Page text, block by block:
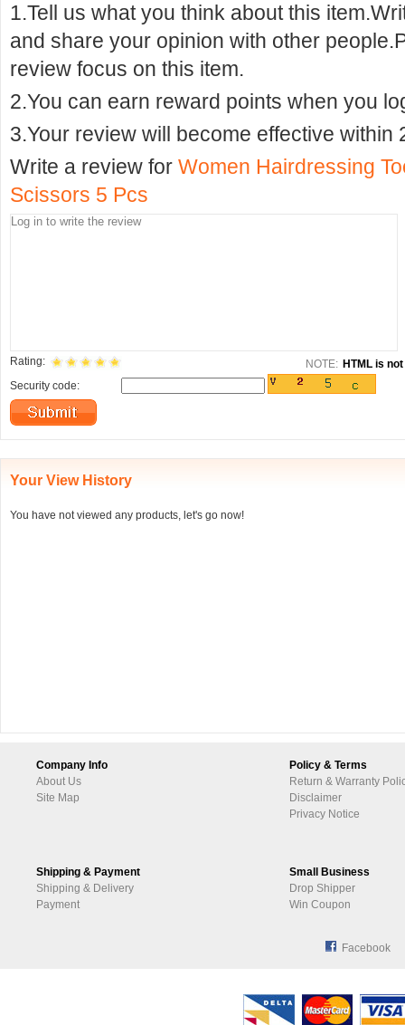
1.Tell us what you think about this
and share your opinion with other
review focus on this item.
2.You can earn reward points when you
3.Your review will become effective within
Write a review for Women Hairdressing
Scissors 5 Pcs
Rating: NOTE: HTML is
Security code:
Your View History
You have not viewed any products, let's go now!
Company Info
About Us
Site Map
Policy & Terms
Return & Warranty
Disclaimer
Privacy Notice
Shipping & Payment
Shipping & Delivery
Payment
Small Business
Drop Shipper
Win Coupon
Facebook